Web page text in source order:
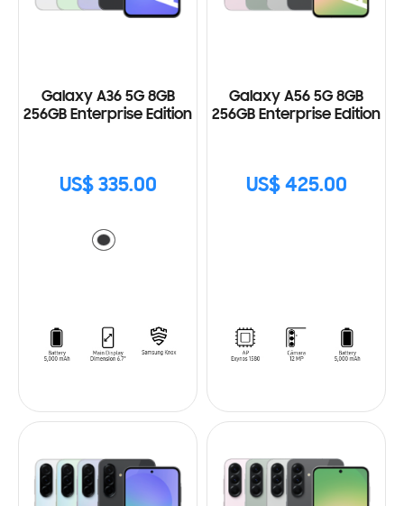
Galaxy A36 5G 8GB
256GB Enterprise Edition
US$ 335.00
Galaxy A56 5G 8GB
256GB Enterprise Edition
US$ 425.00